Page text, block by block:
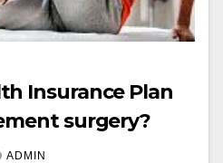
Insurance Plan
surgery?
ADMIN